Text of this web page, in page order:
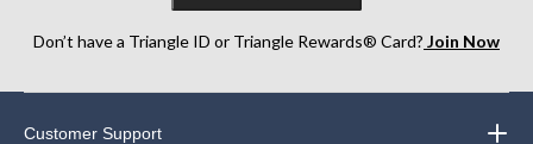
Don’t have a Triangle ID or Triangle Rewards® Card? Join Now
Customer Support